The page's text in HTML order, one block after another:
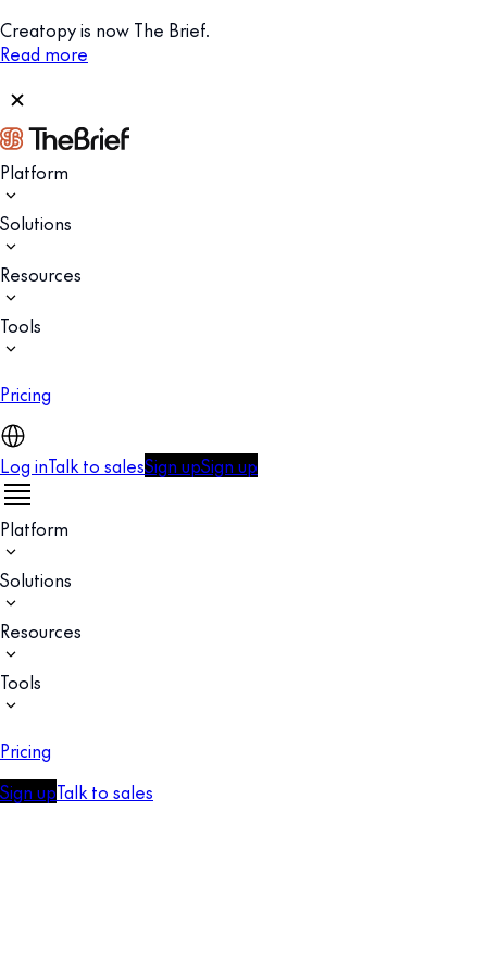
Creatopy is now The Brief.
Read more
Platform
Solutions
Resources
Tools
Pricing
Log inTalk to salesSign upSign up
Platform
Solutions
Resources
Tools
Pricing
Sign upTalk to sales